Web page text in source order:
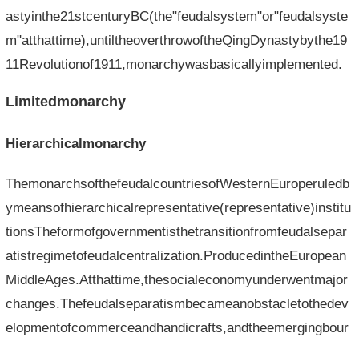
astyinthe21stcenturyBC(the"feudalsystem"or"feudalsyste
m"atthattime),untiltheoverthrowoftheQingDynastybythe19
11Revolutionof1911,monarchywasbasicallyimplemented.
Limitedmonarchy
Hierarchicalmonarchy
ThemonarchsofthefeudalcountriesofWesternEuroperuledb
ymeansofhierarchicalrepresentative(representative)institu
tionsTheformofgovernmentisthetransitionfromfeudalsepar
atistregimetofeudalcentralization.ProducedintheEuropean
MiddleAges.Atthattime,thesocialeconomyunderwentmajor
changes.Thefeudalseparatismbecameanobstacletothedev
elopmentofcommerceandhandicrafts,andtheemergingbour